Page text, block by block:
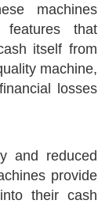
machines
features that
itself from
machine,
losses
and reduced
provide
their cash